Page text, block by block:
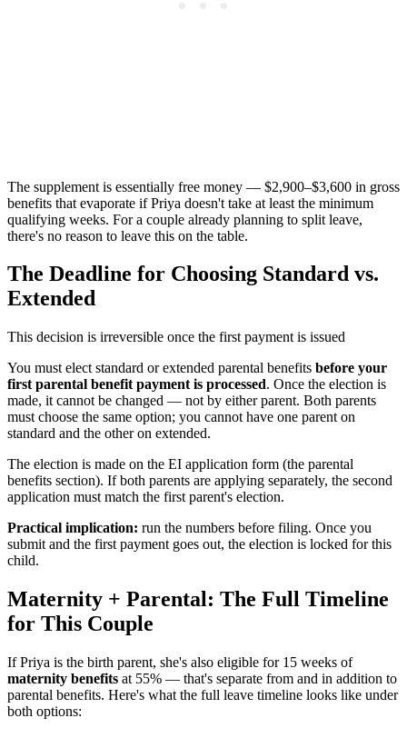
The supplement is essentially free money — $2,900–$3,600 in gross
benefits that evaporate if Priya doesn't take at least the minimum
qualifying weeks. For a couple already planning to split leave,
there's no reason to leave this on the table.
The Deadline for Choosing Standard vs.
Extended
This decision is irreversible once the first payment is issued
You must elect standard or extended parental benefits before your
first parental benefit payment is processed. Once the election is
made, it cannot be changed — not by either parent. Both parents
must choose the same option; you cannot have one parent on
standard and the other on extended.
The election is made on the EI application form (the parental
benefits section). If both parents are applying separately, the second
application must match the first parent's election.
Practical implication: run the numbers before filing. Once you
submit and the first payment goes out, the election is locked for this
child.
Maternity + Parental: The Full Timeline
for This Couple
If Priya is the birth parent, she's also eligible for 15 weeks of
maternity benefits at 55% — that's separate from and in addition to
parental benefits. Here's what the full leave timeline looks like under
both options: